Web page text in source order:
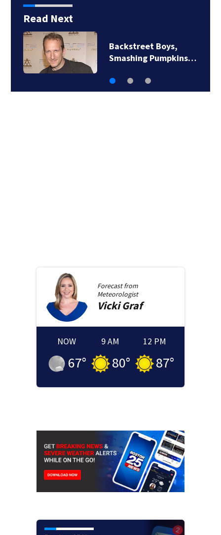
Read Next
Jim Carrey signed for
‘The Jetsons’ film
Forecast from
Meteorologist
Vicki Graf
NOW
67°
9 AM
80°
12 PM
87°